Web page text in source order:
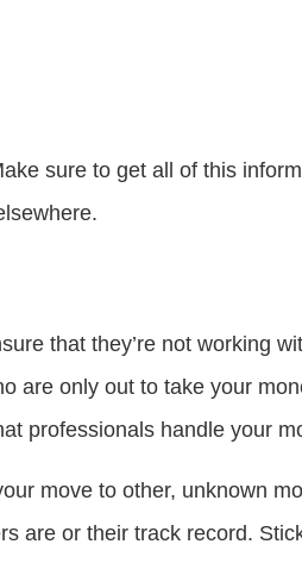
sure to get all of this
that they’re not working
are only out to take your
professionals handle your
move to other, unknown
are or their track record.